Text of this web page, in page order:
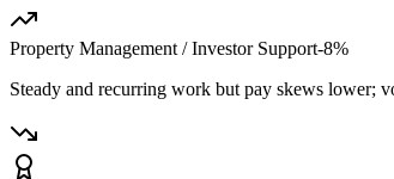
Property Management / Investor Support-8%
Steady and recurring work but pay skews lower;